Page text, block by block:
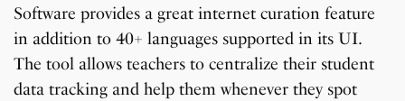
Software provides a great internet curation feature
in addition to 40+ languages supported in its UI.
The tool allows teachers to centralize their student
data tracking and help them whenever they spot